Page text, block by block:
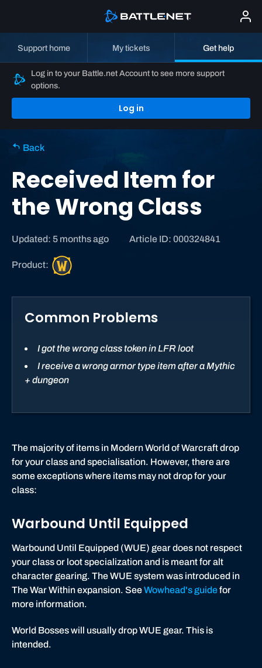
Support home My tickets Get help
Log in to your Battle.net Account to see more support
options.
Log in
Back
Received Item for
the Wrong Class
Updated: 5 months ago Article ID: 000324841
Product:
d
f
a
r
f
Common Problems
I got the wrong class token in LFR loot
I receive a wrong armor type item after a Mythic
+ dungeon
The majority of items in Modern World of Warcraft drop
for your class and specialisation. However, there are
some exceptions where items may not drop for your
class:
Warbound Until Equipped
Warbound Until Equipped (WUE) gear does not respect
your class or loot specialization and is meant for alt
character gearing. The WUE system was introduced in
The War Within expansion. SeeWowhead's guidefor
more information.
World Bosses will usually drop WUE gear. This is
intended.